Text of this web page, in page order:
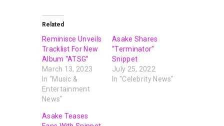
Related
Reminisce Unveils
Tracklist For New
Album “ATSG”
March 13, 2023
In "Music &
Entertainment
News"
Asake Shares
“Terminator”
Snippet
July 25, 2022
In "Celebrity News"
Asake Teases